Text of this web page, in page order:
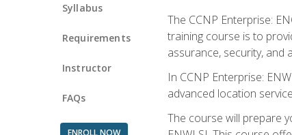
Syllabus
Requirements
Instructor
FAQs
ENROLL NOW
The CCNP Enterprise:
training course is to
assurance, security, and
In CCNP Enterprise:
advanced location
The course will prepare